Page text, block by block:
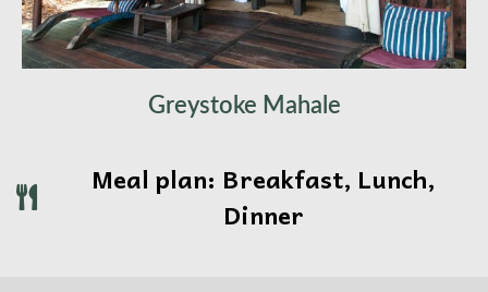
Greystoke Mahale
Meal plan: Breakfast, Lunch,
Dinner